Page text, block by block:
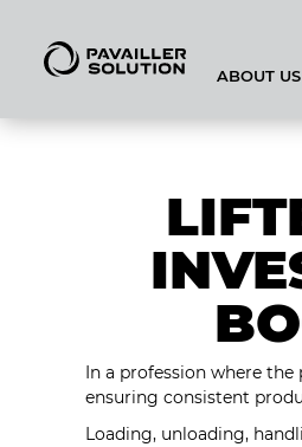
ABOUT US
In a profession where
ensuring consistent
Loading, unloading,